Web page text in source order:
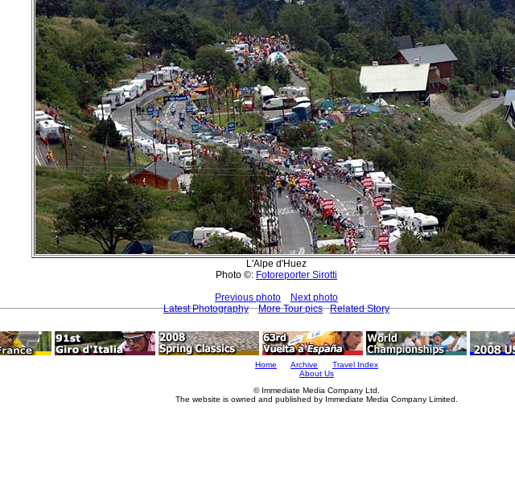
L'Alpe d'Huez
Photo ©: Fotoreporter Sirotti
Previous photo
Next photo
Latest Photography
More Tour pics Related Story
Home Archive
Travel Index
About Us
© Immediate Media Company Ltd.
The website is owned and published by Immediate Media Company Limited.